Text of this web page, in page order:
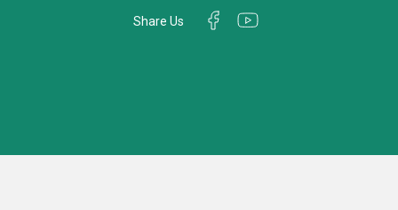
Share Us